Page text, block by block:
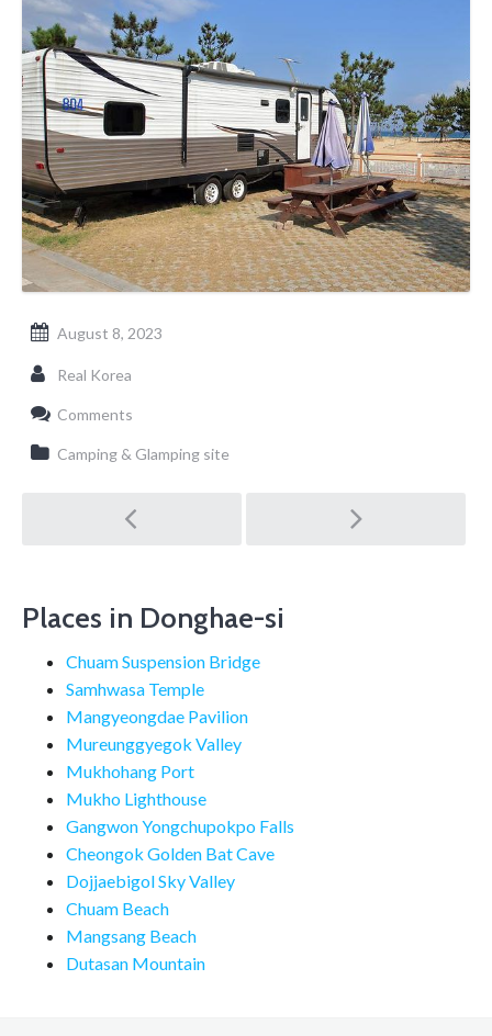
August 8, 2023
Real Korea
Comments
Camping & Glamping site
Post
navigation
Places in Donghae-si
Chuam Suspension Bridge
Samhwasa Temple
Mangyeongdae Pavilion
Mureunggyegok Valley
Mukhohang Port
Mukho Lighthouse
Gangwon Yongchupokpo Falls
Cheongok Golden Bat Cave
Dojjaebigol Sky Valley
Chuam Beach
Mangsang Beach
Dutasan Mountain